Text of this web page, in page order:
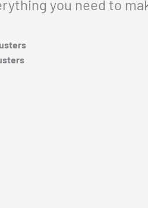
you need to